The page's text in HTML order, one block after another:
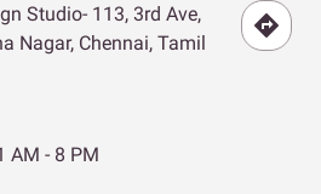
Studio- 113, 3rd Ave,
Nagar, Chennai, Tamil
AM - 8 PM